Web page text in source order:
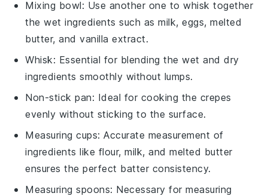
Mixing bowl: Use another one to whisk together
the wet ingredients such as milk, eggs, melted
butter, and vanilla extract.
Whisk: Essential for blending the wet and dry
ingredients smoothly without lumps.
Non-stick pan: Ideal for cooking the crepes
evenly without sticking to the surface.
Measuring cups: Accurate measurement of
ingredients like flour, milk, and melted butter
ensures the perfect batter consistency.
Measuring spoons: Necessary for measuring